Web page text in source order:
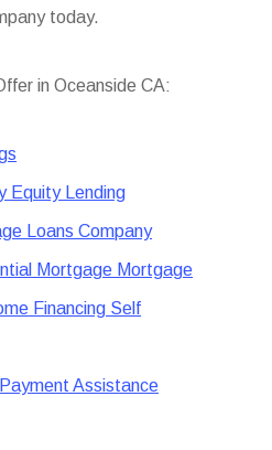
today.
in Oceanside CA:
Equity Lending
Loans Company
Mortgage Mortgage
Financing Self
Assistance